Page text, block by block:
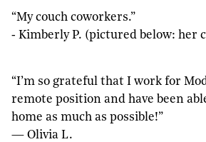
“My couch coworkers.”
‐ Kimberly P. (pictured below: her
“I’m so grateful that I work for
remote position and have been
home as much as possible!”
— Olivia L.